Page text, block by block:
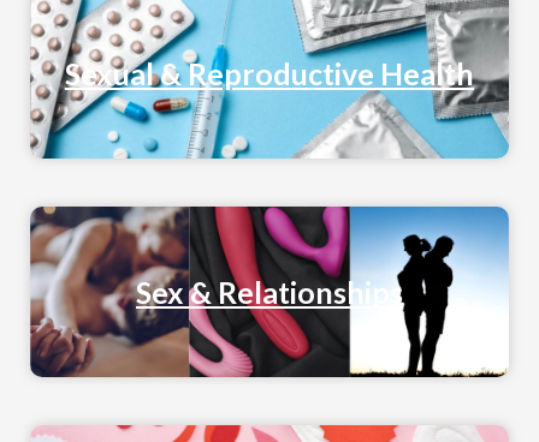
Sexual & Reproductive Health
Sex & Relationships